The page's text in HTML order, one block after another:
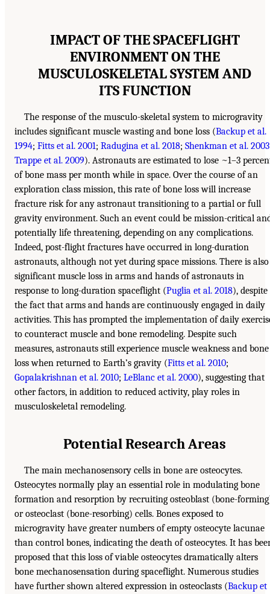
IMPACT OF THE SPACEFLIGHT
ENVIRONMENT ON THE
MUSCULOSKELETAL SYSTEM AND
ITS FUNCTION
The response of the musculo-skeletal system to microgravity
includes significant muscle wasting and bone loss (Backup et al.
1994; Fitts et al. 2001; Radugina et al. 2018; Shenkman et al. 2003
Trappe et al. 2009). Astronauts are estimated to lose ~1–3
of bone mass per month while in space. Over the course of an
exploration class mission, this rate of bone loss will increase
fracture risk for any astronaut transitioning to a partial or full
gravity environment. Such an event could be mission-critical
potentially life threatening, depending on any complications.
Indeed, post-flight fractures have occurred in long-duration
astronauts, although not yet during space missions. There is also
significant muscle loss in arms and hands of astronauts in
response to long-duration spaceflight (Puglia et al. 2018), despite
the fact that arms and hands are continuously engaged in daily
activities. This has prompted the implementation of daily
to counteract muscle and bone remodeling. Despite such
measures, astronauts still experience muscle weakness and bone
loss when returned to Earth’s gravity (Fitts et al. 2010;
Gopalakrishnan et al. 2010; LeBlanc et al. 2000), suggesting that
other factors, in addition to reduced activity, play roles in
musculoskeletal remodeling.
Potential Research Areas
The main mechanosensory cells in bone are osteocytes.
Osteocytes normally play an essential role in modulating bone
formation and resorption by recruiting osteoblast (bone-
or osteoclast (bone-resorbing) cells. Bones exposed to
microgravity have greater numbers of empty osteocyte lacunae
than control bones, indicating the death of osteocytes. It has
proposed that this loss of viable osteocytes dramatically alters
bone mechanosensation during spaceflight. Numerous studies
have further shown altered expression in osteoclasts (Backup et